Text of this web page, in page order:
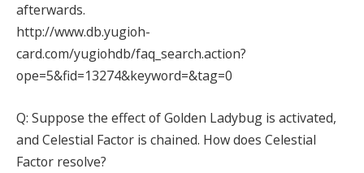
afterwards.
http://www.db.yugioh-
card.com/yugiohdb/faq_search.action?
ope=5&fid=13274&keyword=&tag=0
Q: Suppose the effect of Golden Ladybug is activated,
and Celestial Factor is chained. How does Celestial
Factor resolve?